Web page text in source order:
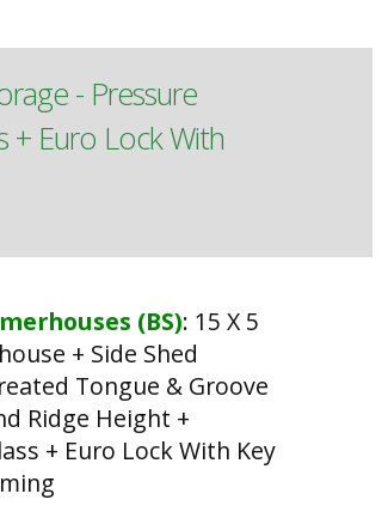
- Pressure
+ Euro Lock With
(BS): 15 X 5
+ Side Shed
Tongue & Groove
Ridge Height +
+ Euro Lock With Key